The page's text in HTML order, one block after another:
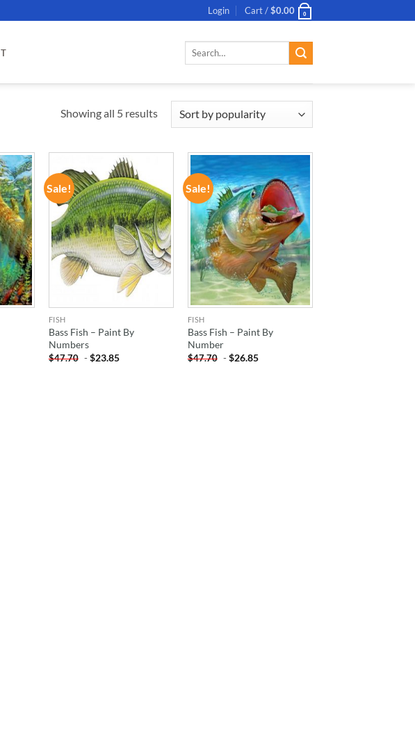
Login Cart /$0.00 0
Search
Showing all 5 results
Sale!
ADD TO
WISHLIST
FISH
Bass Fish – Paint By
Numbers
$47.70 -$23.85
Sale!
ADD TO
WISHLIST
FISH
Bass Fish – Paint By
Number
$47.70 -$26.85